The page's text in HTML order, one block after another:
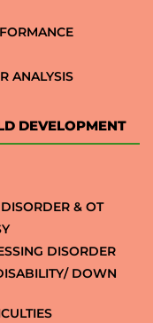
ANALYSIS
DEVELOPMENT
& OT
DISORDER
DOWN